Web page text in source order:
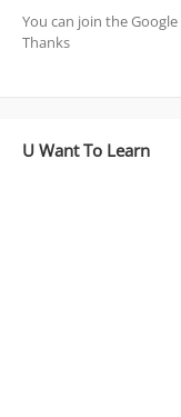
You can join the
Thanks
U Want To Learn